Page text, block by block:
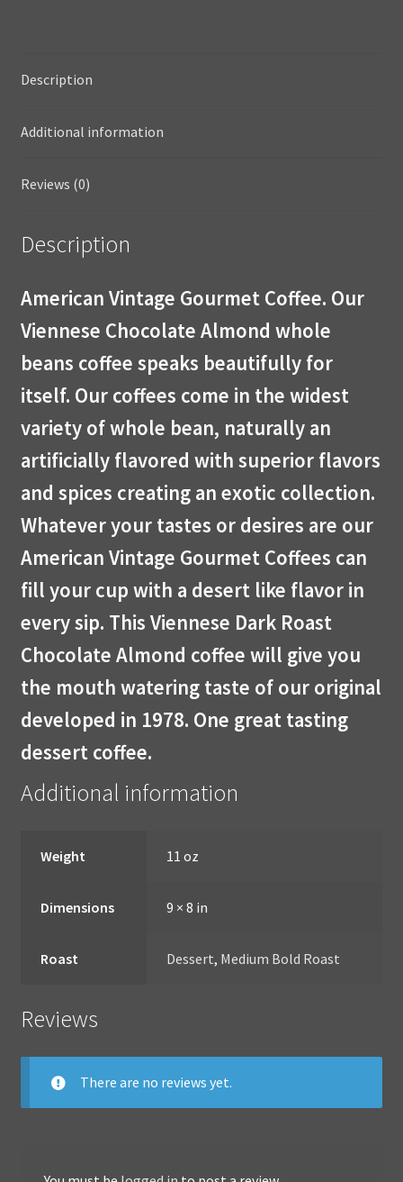
Description
Additional information
Reviews (0)
Description
American Vintage Gourmet Coffee. Our
Viennese Chocolate Almond whole
beans coffee speaks beautifully for
itself. Our coffees come in the widest
variety of whole bean, naturally an
artificially flavored with superior flavors
and spices creating an exotic collection.
Whatever your tastes or desires are our
American Vintage Gourmet Coffees can
fill your cup with a desert like flavor in
every sip. This Viennese Dark Roast
Chocolate Almond coffee will give you
the mouth watering taste of our original
developed in 1978. One great tasting
dessert coffee.
Additional information
Weight 11 oz
Dimensions 9 × 8 in
Roast Dessert, Medium Bold Roast
Reviews
There are no reviews yet.